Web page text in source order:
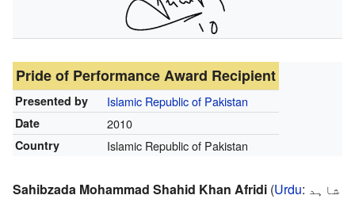
Pride of Performance Award Recipient
Presented by Islamic Republic of Pakistan
Date 2010
Country Islamic Republic of Pakistan
Sahibzada Mohammad Shahid Khan Afridi (Urdu: شاہد